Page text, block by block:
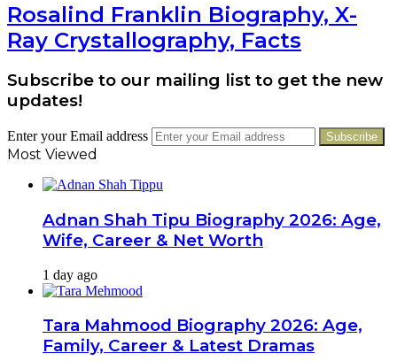
Rosalind Franklin Biography, X-
Ray Crystallography, Facts
Subscribe to our mailing list to get the new
updates!
Enter your Email address
Most Viewed
Adnan Shah Tipu Biography 2026: Age,
Wife, Career & Net Worth
1 day ago
Tara Mahmood Biography 2026: Age,
Family, Career & Latest Dramas